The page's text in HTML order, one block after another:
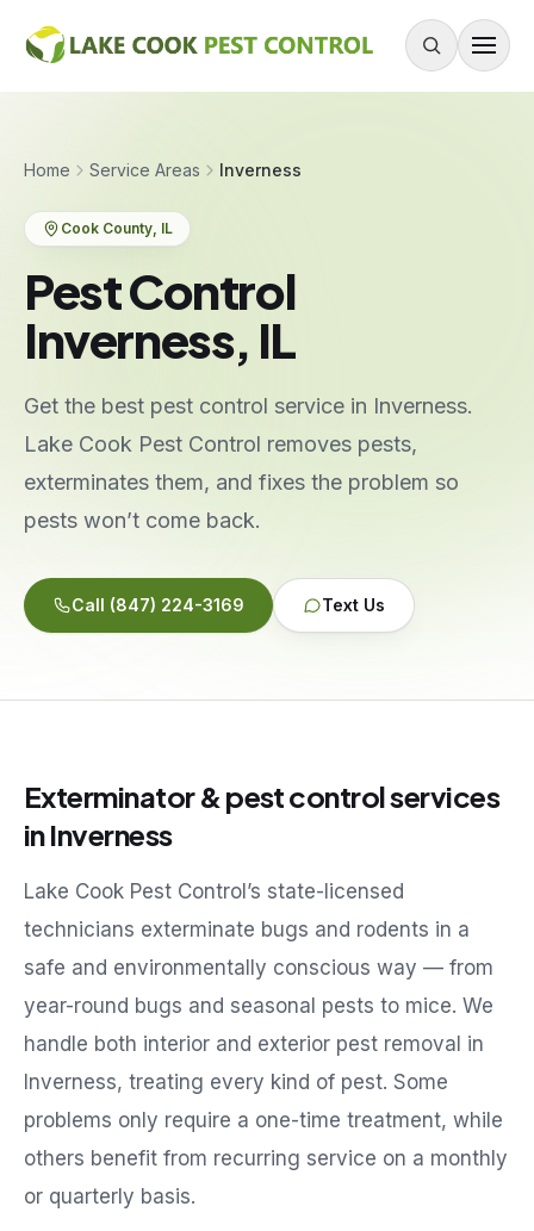
Services
Commercial Pest Control
Mouse & Rodent Control
One-Time Treatment
All Services
Pests
Service Areas
Home Service Areas Inverness
Cook County, IL
Pest Control
Inverness, IL
Get the best pest control service in Inverness.
Lake Cook Pest Control removes pests,
exterminates them, and fixes the problem so
pests won’t come back.
Call (847) 224-3169 Text Us
Exterminator & pest control services
inInverness
Lake Cook Pest Control’s state-licensed
technicians exterminate bugs and rodents in a
safe and environmentally conscious way — from
year-round bugs and seasonal pests to mice. We
handle both interior and exterior pest removal in
Inverness, treating every kind of pest. Some
problems only require a one-time treatment, while
others benefit from recurring service on a monthly
or quarterly basis.